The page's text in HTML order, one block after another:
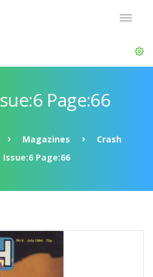
Page:66
Magazines
Crash
Issue:6 Page:66